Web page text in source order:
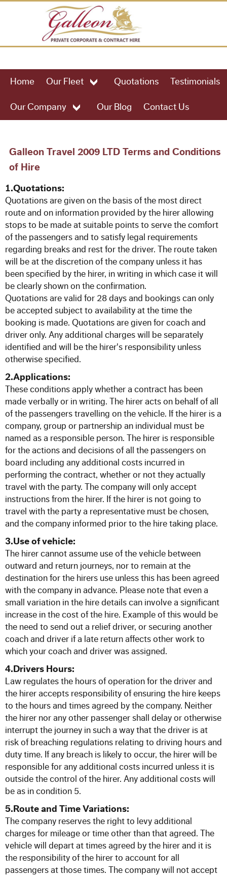
OUR FLEET
49 Seat Executive Coach
61 Seat Executive Coach
75 Seat Executive Coach
57 Seat Executive Plus Coach
83 Seat Executive Coach
Bus Hire
QUOTATIONS
TESTIMONIALS
OUR COMPANY
Enhance your Journey
Multimedia on the Go
Our Commitment to Safety
Training and Associations
Terms of Hire
Disneyland T & C's
OUR BLOG
CONTACT US
Home Our Fleet Quotations Testimonials
Our Company Our Blog Contact Us
Galleon Travel 2009 LTD Terms and Conditions
of Hire
1.Quotations:
Quotations are given on the basis of the most direct
route and on information provided by the hirer allowing
stops to be made at suitable points to serve the comfort
of the passengers and to satisfy legal requirements
regarding breaks and rest for the driver. The route taken
will be at the discretion of the company unless it has
been specified by the hirer, in writing in which case it will
be clearly shown on the confirmation.
Quotations are valid for 28 days and bookings can only
be accepted subject to availability at the time the
booking is made. Quotations are given for coach and
driver only. Any additional charges will be separately
identified and will be the hirer's responsibility unless
otherwise specified.
2.Applications:
These conditions apply whether a contract has been
made verbally or in writing. The hirer acts on behalf of all
of the passengers travelling on the vehicle. If the hirer is a
company, group or partnership an individual must be
named as a responsible person. The hirer is responsible
for the actions and decisions of all the passengers on
board including any additional costs incurred in
performing the contract, whether or not they actually
travel with the party. The company will only accept
instructions from the hirer. If the hirer is not going to
travel with the party a representative must be chosen,
and the company informed prior to the hire taking place.
3.Use of vehicle:
The hirer cannot assume use of the vehicle between
outward and return journeys, nor to remain at the
destination for the hirers use unless this has been agreed
with the company in advance. Please note that even a
small variation in the hire details can involve a significant
increase in the cost of the hire. Example of this would be
the need to send out a relief driver, or securing another
coach and driver if a late return affects other work to
which your coach and driver was assigned.
4.Drivers Hours:
Law regulates the hours of operation for the driver and
the hirer accepts responsibility of ensuring the hire keeps
to the hours and times agreed by the company. Neither
the hirer nor any other passenger shall delay or otherwise
interrupt the journey in such a way that the driver is at
risk of breaching regulations relating to driving hours and
duty time. If any breach is likely to occur, the hirer will be
responsible for any additional costs incurred unless it is
outside the control of the hirer. Any additional costs will
be as in condition 5.
5.Route and Time Variations:
The company reserves the right to levy additional
charges for mileage or time other than that agreed. The
vehicle will depart at times agreed by the hirer and it is
the responsibility of the hirer to account for all
passengers at those times. The company will not accept